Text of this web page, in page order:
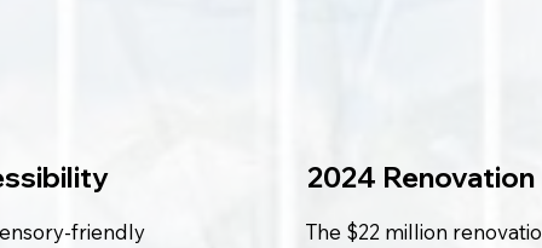
friendly
2024 Renovation
The $22 million